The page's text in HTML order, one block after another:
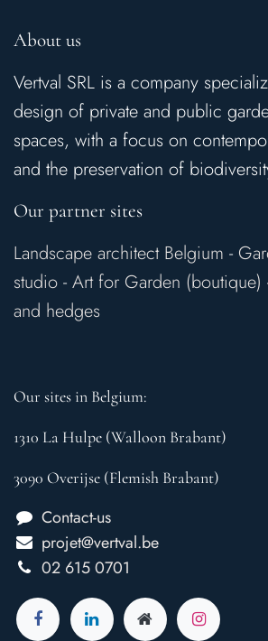
About us
Vertval SRL is a company
design of private and public
spaces, with a focus on
and the preservation of
Our partner sites
Landscape architect Belgium -
studio - Art for Garden (boutique)
and hedges
Our sites in Belgium:
1310 La Hulpe (Walloon Brabant)
3090 Overijse (Flemish Brabant)
Contact-us
projet@vertval.be
02 615 0701